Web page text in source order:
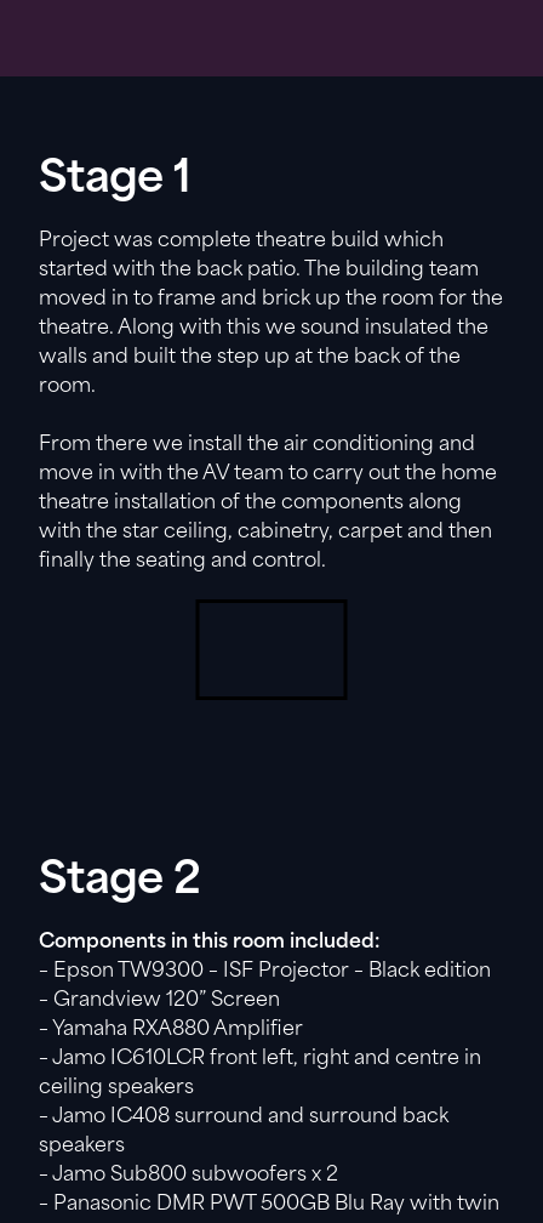
Stage 1
Project was complete theatre build which
started with the back patio. The building team
moved in to frame and brick up the room for the
theatre. Along with this we sound insulated the
walls and built the step up at the back of the
room.
From there we install the air conditioning and
move in with the AV team to carry out the home
theatre installation of the components along
with the star ceiling, cabinetry, carpet and then
finally the seating and control.
Stage 2
Components in this room included:
– Epson TW9300 – ISF Projector – Black edition
– Grandview 120” Screen
– Yamaha RXA880 Amplifier
– Jamo IC610LCR front left, right and centre in
ceiling speakers
– Jamo IC408 surround and surround back
speakers
– Jamo Sub800 subwoofers x 2
– Panasonic DMR PWT 500GB Blu Ray with twin